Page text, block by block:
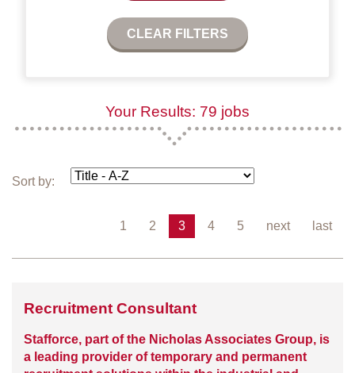
CLEAR FILTERS
Your Results: 79 jobs
Sort by:
1 2 3 4 5 next last
Recruitment Consultant
Stafforce, part of the Nicholas Associates Group, is
a leading provider of temporary and permanent